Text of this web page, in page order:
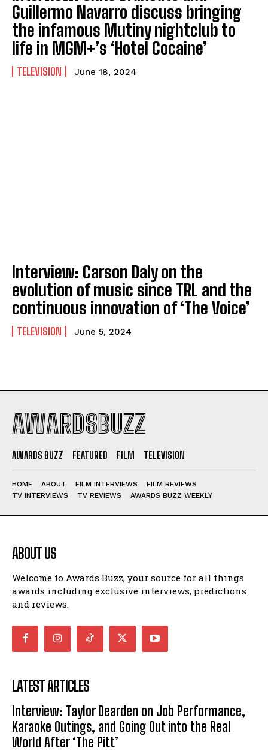
Guillermo Navarro discuss bringing
the infamous Mutiny nightclub to
life in MGM+’s ‘Hotel Cocaine’
TELEVISION June 18, 2024
Interview: Carson Daly on the
evolution of music since TRL and the
continuous innovation of ‘The Voice’
TELEVISION June 5, 2024
AWARDSBUZZ
AWARDS BUZZ FEATURED FILM TELEVISION
HOME ABOUT FILM INTERVIEWS
FILM REVIEWS
TV INTERVIEWS
TV REVIEWS AWARDS BUZZ WEEKLY
ABOUT US
Welcome to Awards Buzz, your source for all things
awards including exclusive interviews, predictions
and reviews.
LATEST ARTICLES
Interview: Taylor Dearden on Job Performance,
Karaoke Outings, and Going Out into the Real
World After ‘The Pitt’